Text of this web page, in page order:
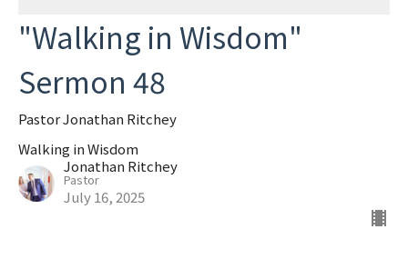
"Walking in Wisdom"
Sermon 48
Pastor Jonathan Ritchey
Walking in Wisdom
Jonathan Ritchey
Pastor
July 16, 2025